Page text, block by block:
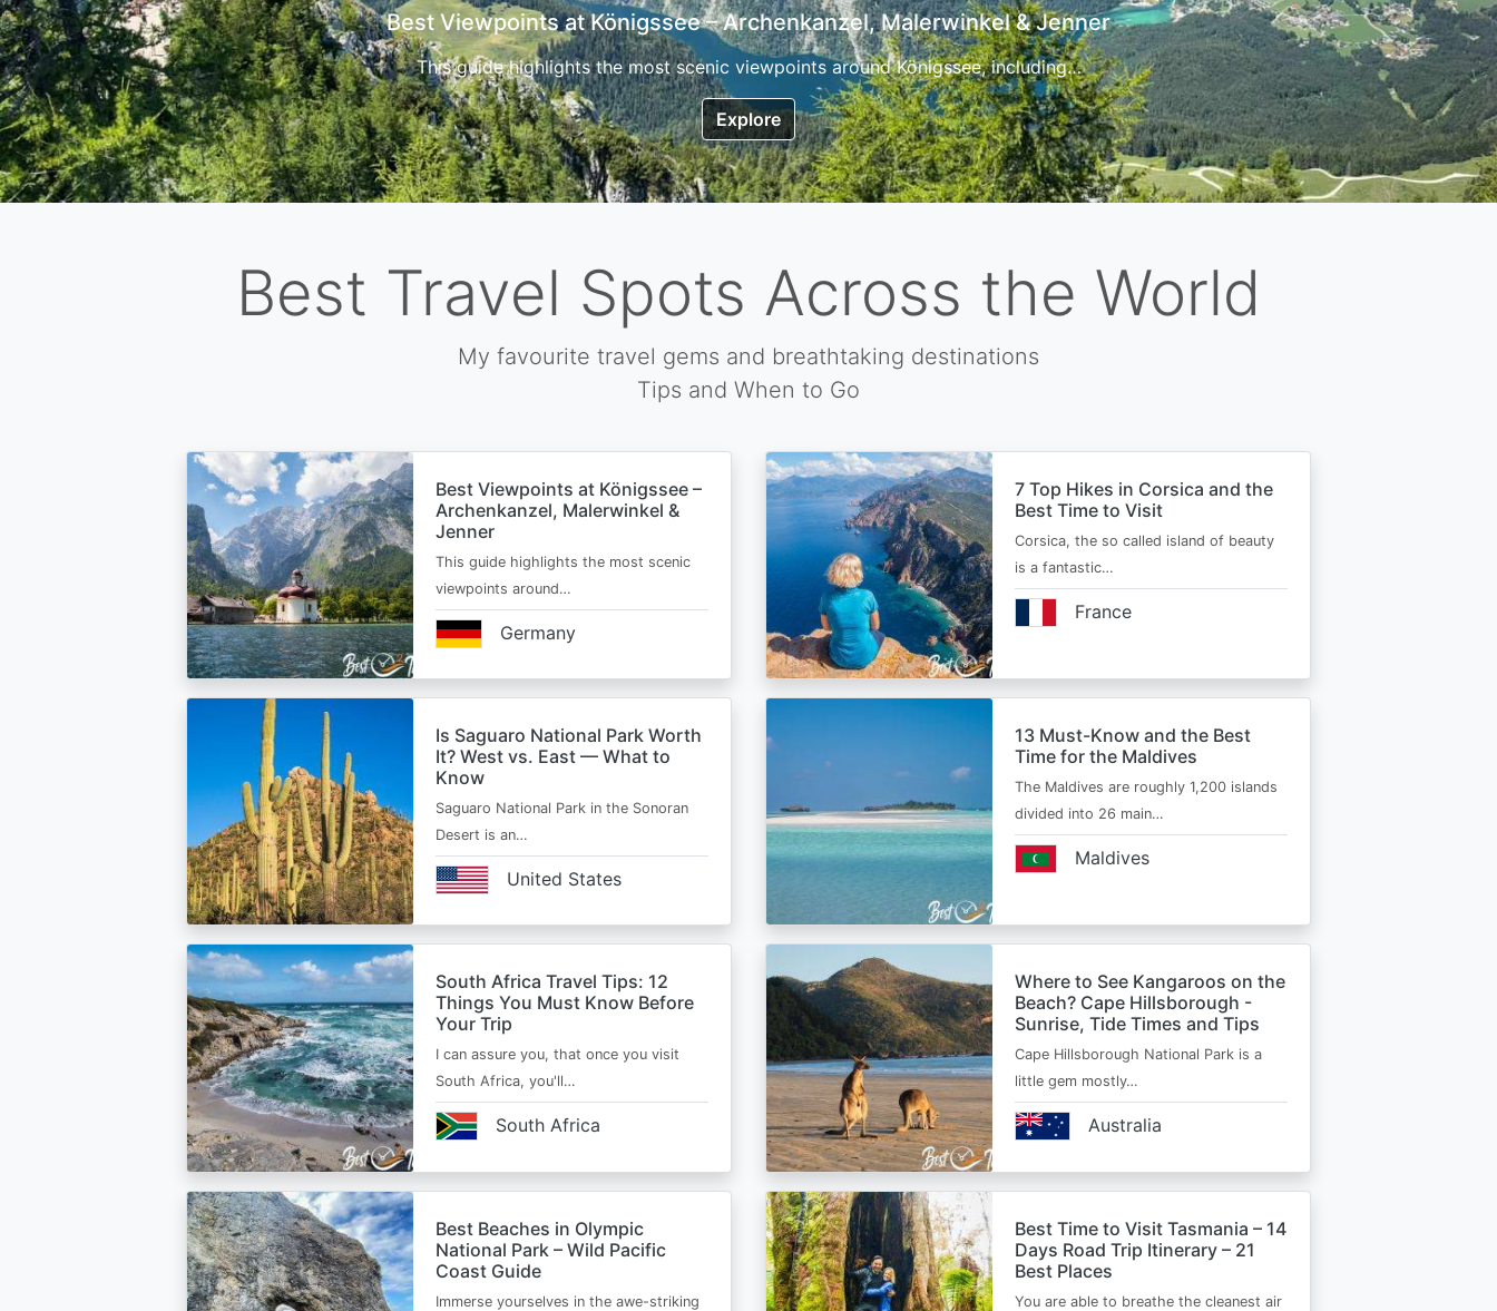
7 Top Hikes in Corsica and the Best Time to Visit
Corsica, the so called island of beauty is a fantastic destination for…
Explore
Best Travel Spots Across the World
My favourite travel gems and breathtaking destinations
Tips and When to Go
Best Viewpoints at Königssee –
Archenkanzel, Malerwinkel &
Jenner
This guide highlights the most scenic
viewpoints around…
Germany
7 Top Hikes in Corsica and the
Best Time to Visit
Corsica, the so called island of beauty
is a fantastic…
France
Is Saguaro National Park Worth
It? West vs. East — What to
Know
Saguaro National Park in the Sonoran
Desert is an…
United States
13 Must-Know and the Best
Time for the Maldives
The Maldives are roughly 1,200 islands
divided into 26 main…
Maldives
South Africa Travel Tips: 12
Things You Must Know Before
Your Trip
I can assure you, that once you visit
South Africa, you'll…
South Africa
Where to See Kangaroos on the
Beach? Cape Hillsborough -
Sunrise, Tide Times and Tips
Cape Hillsborough National Park is a
little gem mostly…
Australia
Best Beaches in Olympic
National Park – Wild Pacific
Coast Guide
Immerse yourselves in the awe-striking
Best Time to Visit Tasmania – 14
Days Road Trip Itinerary – 21
Best Places
You are able to breathe the cleanest air